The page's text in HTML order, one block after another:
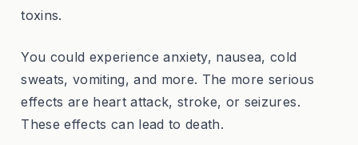
toxins.
You could experience anxiety, nausea, cold
sweats, vomiting, and more. The more serious
effects are heart attack, stroke, or seizures.
These effects can lead to death.